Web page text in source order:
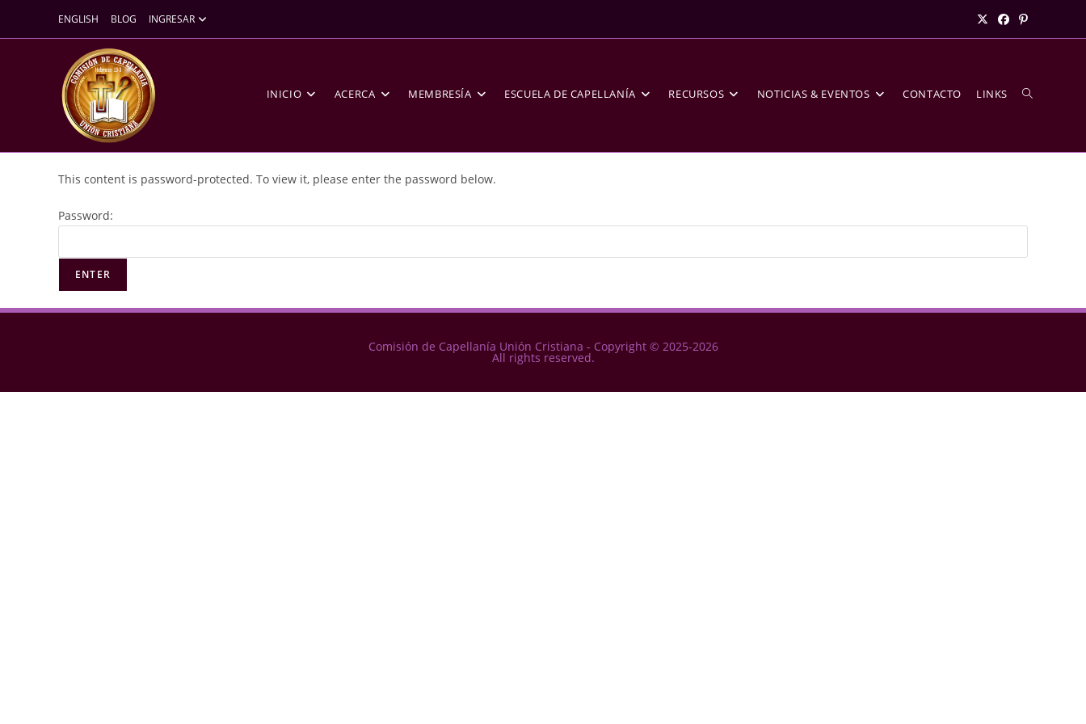
ENGLISH BLOG INGRESAR
INICIO ACERCA MEMBRESÍA ESCUELA DE CAPELLANÍA RECURSOS NOTICIAS & EVENTOS CONTACTO LINKS
This content is password-protected. To view it, please enter the password below.
Password:
Comisión de Capellanía Unión Cristiana - Copyright © 2025-2026
All rights reserved.